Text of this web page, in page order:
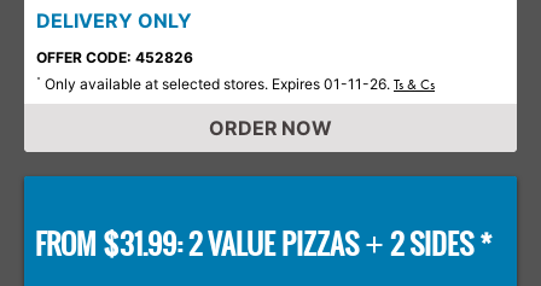
DELIVERY ONLY
OFFER CODE: 452826
* Only available at selected stores. Expires 01-11-26. Ts & Cs
ORDER NOW
FROM $31.99: 2 VALUE PIZZAS+2 SIDES *